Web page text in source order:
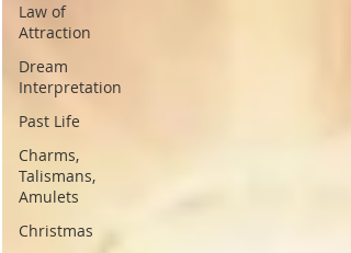
Law of
Attraction
Dream
Interpretation
Past Life
Charms,
Talismans,
Amulets
Christmas